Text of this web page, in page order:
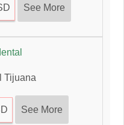
See More
Tijuana
See More